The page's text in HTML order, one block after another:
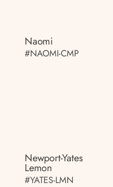
Naomi
#NAOMI-CMP
Newport-Yates
Lemon
#YATES-LMN